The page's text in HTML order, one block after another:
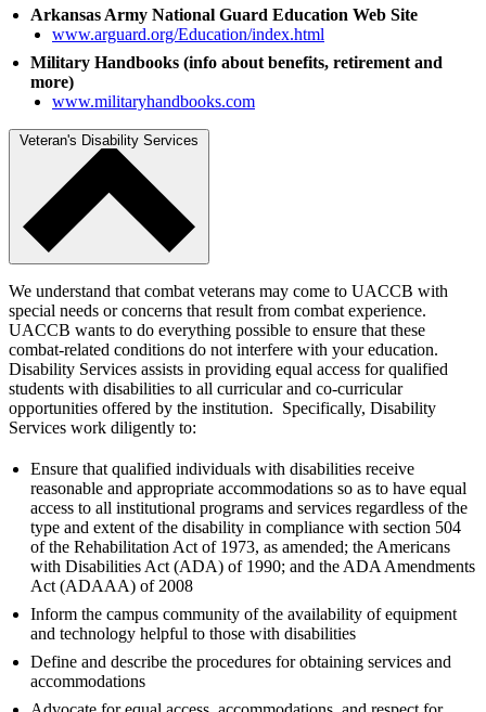
Arkansas Army National Guard Education Web Site
www.arguard.org/Education/index.html
Military Handbooks (info about benefits, retirement and
more)
www.militaryhandbooks.com
Veteran's Disability Services
We understand that combat veterans may come to UACCB with
special needs or concerns that result from combat experience.
UACCB wants to do everything possible to ensure that these
combat-related conditions do not interfere with your education.
Disability Services assists in providing equal access for qualified
students with disabilities to all curricular and co-curricular
opportunities offered by the institution. Specifically, Disability
Services work diligently to:
Ensure that qualified individuals with disabilities receive
reasonable and appropriate accommodations so as to have equal
access to all institutional programs and services regardless of the
type and extent of the disability in compliance with section 504
of the Rehabilitation Act of 1973, as amended; the Americans
with Disabilities Act (ADA) of 1990; and the ADA Amendments
Act (ADAAA) of 2008
Inform the campus community of the availability of equipment
and technology helpful to those with disabilities
Define and describe the procedures for obtaining services and
accommodations